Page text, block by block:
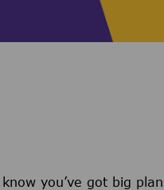
you’ve got big